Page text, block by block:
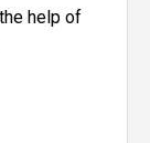
help of